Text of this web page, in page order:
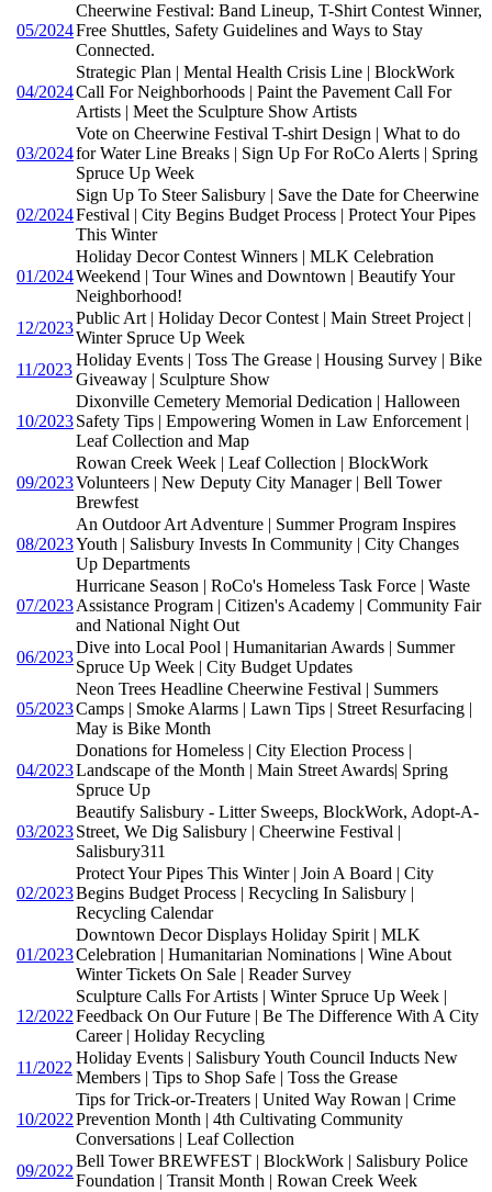
05/2024
Cheerwine Festival: Band Lineup, T-Shirt Contest Winner,
Free Shuttles, Safety Guidelines and Ways to Stay
Connected.
04/2024
Strategic Plan | Mental Health Crisis Line | BlockWork
Call For Neighborhoods | Paint the Pavement Call For
Artists | Meet the Sculpture Show Artists
03/2024
Vote on Cheerwine Festival T-shirt Design | What to do
for Water Line Breaks | Sign Up For RoCo Alerts | Spring
Spruce Up Week
02/2024
Sign Up To Steer Salisbury | Save the Date for Cheerwine
Festival | City Begins Budget Process | Protect Your Pipes
This Winter
01/2024
Holiday Decor Contest Winners | MLK Celebration
Weekend | Tour Wines and Downtown | Beautify Your
Neighborhood!
12/2023
Public Art | Holiday Decor Contest | Main Street Project |
Winter Spruce Up Week
11/2023
Holiday Events | Toss The Grease | Housing Survey | Bike
Giveaway | Sculpture Show
10/2023
Dixonville Cemetery Memorial Dedication | Halloween
Safety Tips | Empowering Women in Law Enforcement |
Leaf Collection and Map
09/2023
Rowan Creek Week | Leaf Collection | BlockWork
Volunteers | New Deputy City Manager | Bell Tower
Brewfest
08/2023
An Outdoor Art Adventure | Summer Program Inspires
Youth | Salisbury Invests In Community | City Changes
Up Departments
07/2023
Hurricane Season | RoCo's Homeless Task Force | Waste
Assistance Program | Citizen's Academy | Community Fair
and National Night Out
06/2023
Dive into Local Pool | Humanitarian Awards | Summer
Spruce Up Week | City Budget Updates
05/2023
Neon Trees Headline Cheerwine Festival | Summers
Camps | Smoke Alarms | Lawn Tips | Street Resurfacing |
May is Bike Month
04/2023
Donations for Homeless | City Election Process |
Landscape of the Month | Main Street Awards| Spring
Spruce Up
03/2023
Beautify Salisbury - Litter Sweeps, BlockWork, Adopt-A-
Street, We Dig Salisbury | Cheerwine Festival |
Salisbury311
02/2023
Protect Your Pipes This Winter | Join A Board | City
Begins Budget Process | Recycling In Salisbury |
Recycling Calendar
01/2023
Downtown Decor Displays Holiday Spirit | MLK
Celebration | Humanitarian Nominations | Wine About
Winter Tickets On Sale | Reader Survey
12/2022
Sculpture Calls For Artists | Winter Spruce Up Week |
Feedback On Our Future | Be The Difference With A City
Career | Holiday Recycling
11/2022
Holiday Events | Salisbury Youth Council Inducts New
Members | Tips to Shop Safe | Toss the Grease
10/2022
Tips for Trick-or-Treaters | United Way Rowan | Crime
Prevention Month | 4th Cultivating Community
Conversations | Leaf Collection
09/2022
Bell Tower BREWFEST | BlockWork | Salisbury Police
Foundation | Transit Month | Rowan Creek Week